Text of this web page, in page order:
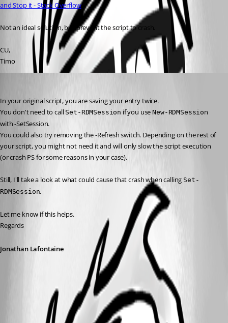
and Stop it - Stack Overflow
Not an ideal solution, but prevent the script to crash.
CU,
Timo
In your original script, you are saving your entry twice.
You don't need to call Set-RDMSession if you use New-RDMSession
with -SetSession.
You could also try removing the -Refresh switch. Depending on the rest of
your script, you might not need it and will only slow the script execution
(or crash PS for some reasons in your case).
Still, I'll take a look at what could cause that crash when calling Set-
RDMSession.
Let me know if this helps.
Regards
Jonathan Lafontaine